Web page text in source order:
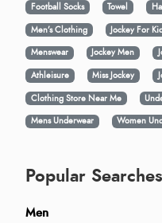
Football Socks
Towel
Men’s Clothing
Jockey For
Menswear
Jockey Men
Athleisure
Miss Jockey
Clothing Store Near Me
Mens Underwear
Women
Popular Searches
Men